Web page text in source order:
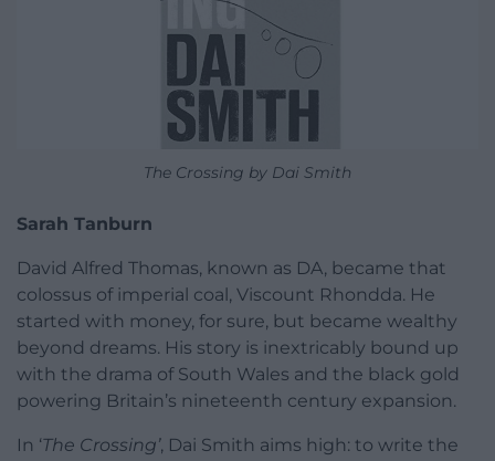
The Crossing by Dai Smith
Sarah Tanburn
David Alfred Thomas, known as DA, became that
colossus of imperial coal, Viscount Rhondda. He
started with money, for sure, but became wealthy
beyond dreams. His story is inextricably bound up
with the drama of South Wales and the black gold
powering Britain’s nineteenth century expansion.
In ‘The Crossing’, Dai Smith aims high: to write the